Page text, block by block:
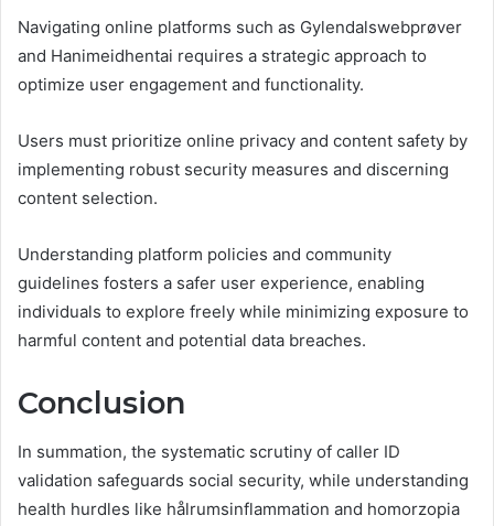
Navigating online platforms such as Gylendalswebprøver
and Hanimeidhentai requires a strategic approach to
optimize user engagement and functionality.
Users must prioritize online privacy and content safety by
implementing robust security measures and discerning
content selection.
Understanding platform policies and community
guidelines fosters a safer user experience, enabling
individuals to explore freely while minimizing exposure to
harmful content and potential data breaches.
Conclusion
In summation, the systematic scrutiny of caller ID
validation safeguards social security, while understanding
health hurdles like hålrumsinflammation and homorzopia